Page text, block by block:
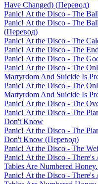
Have Changed) (Перевод)
Panic! Аt the Disco - The
Panic! Аt the Disco - The
(Перевод)
Panic! Аt the Disco - The
Panic! Аt the Disco - The
Panic! Аt the Disco - The
Panic! Аt the Disco - The
Martyrdom And Suicide Is
Panic! Аt the Disco - The
Martyrdom And Suicide Is
Panic! Аt the Disco - The
Panic! Аt the Disco - The
Don't Know
Panic! Аt the Disco - The
Don't Know (Перевод)
Panic! Аt the Disco - The
Panic! Аt the Disco - There's
Tables Are Numbered
Panic! Аt the Disco - There's